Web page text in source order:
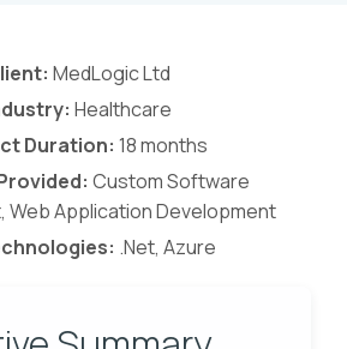
MedLogic Ltd
Healthcare
Duration: 18 months
Custom Software
Web Application Development
.Net, Azure